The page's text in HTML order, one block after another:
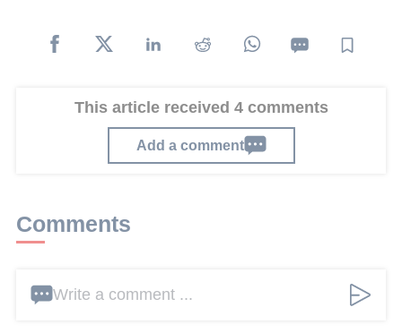
This article received 4 comments
Add a comment
Comments
Write a comment ...